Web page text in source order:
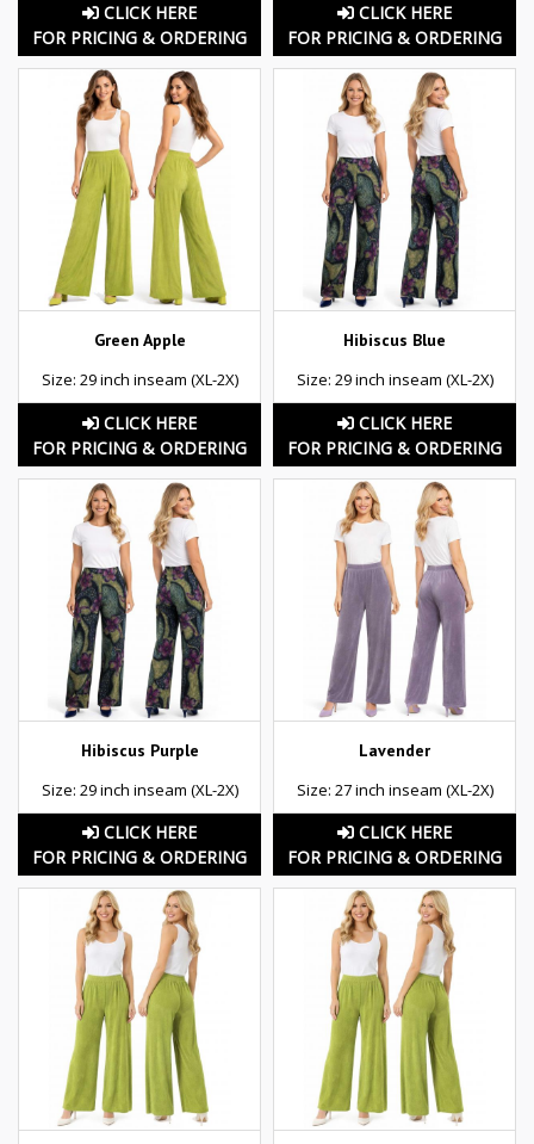
CLICK HERE
FOR PRICING & ORDERING
CLICK HERE
FOR PRICING & ORDERING
Green Apple
Size: 29 inch inseam (XL-2X)
CLICK HERE
FOR PRICING & ORDERING
Hibiscus Blue
Size: 29 inch inseam (XL-2X)
CLICK HERE
FOR PRICING & ORDERING
Hibiscus Purple
Size: 29 inch inseam (XL-2X)
CLICK HERE
FOR PRICING & ORDERING
Lavender
Size: 27 inch inseam (XL-2X)
CLICK HERE
FOR PRICING & ORDERING